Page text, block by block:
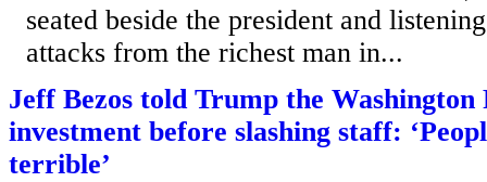
seated beside the president and
attacks from the richest man in...
Jeff Bezos told Trump the Washington
investment before slashing staff:
terrible’